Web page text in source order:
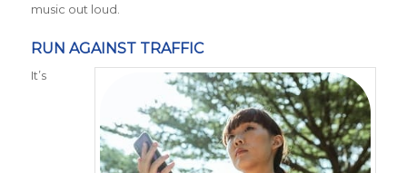
music out loud.
RUN AGAINST TRAFFIC
It’s